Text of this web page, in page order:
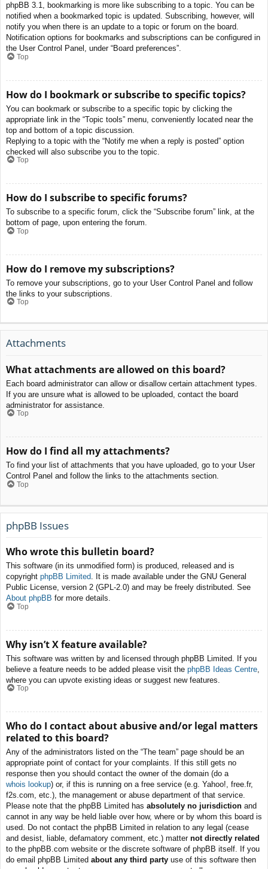
phpBB 3.1, bookmarking is more like subscribing to a topic. You can be
notified when a bookmarked topic is updated. Subscribing, however, will
notify you when there is an update to a topic or forum on the board.
Notification options for bookmarks and subscriptions can be configured in
the User Control Panel, under “Board preferences”.
Top
How do I bookmark or subscribe to specific topics?
You can bookmark or subscribe to a specific topic by clicking the
appropriate link in the “Topic tools” menu, conveniently located near the
top and bottom of a topic discussion.
Replying to a topic with the “Notify me when a reply is posted” option
checked will also subscribe you to the topic.
Top
How do I subscribe to specific forums?
To subscribe to a specific forum, click the “Subscribe forum” link, at the
bottom of page, upon entering the forum.
Top
How do I remove my subscriptions?
To remove your subscriptions, go to your User Control Panel and follow
the links to your subscriptions.
Top
Attachments
What attachments are allowed on this board?
Each board administrator can allow or disallow certain attachment types.
If you are unsure what is allowed to be uploaded, contact the board
administrator for assistance.
Top
How do I find all my attachments?
To find your list of attachments that you have uploaded, go to your User
Control Panel and follow the links to the attachments section.
Top
phpBB Issues
Who wrote this bulletin board?
This software (in its unmodified form) is produced, released and is
copyright phpBB Limited. It is made available under the GNU General
Public License, version 2 (GPL-2.0) and may be freely distributed. See
About phpBB for more details.
Top
Why isn’t X feature available?
This software was written by and licensed through phpBB Limited. If you
believe a feature needs to be added please visit the phpBB Ideas Centre
where you can upvote existing ideas or suggest new features.
Top
Who do I contact about abusive and/or legal matters
related to this board?
Any of the administrators listed on the “The team” page should be an
appropriate point of contact for your complaints. If this still gets no
response then you should contact the owner of the domain (do a
whois lookup) or, if this is running on a free service (e.g. Yahoo!, free.fr,
f2s.com, etc.), the management or abuse department of that service.
Please note that the phpBB Limited has absolutely no jurisdiction and
cannot in any way be held liable over how, where or by whom this board is
used. Do not contact the phpBB Limited in relation to any legal (cease
and desist, liable, defamatory comment, etc.) matter not directly related
to the phpBB.com website or the discrete software of phpBB itself. If you
do email phpBB Limited about any third party use of this software then